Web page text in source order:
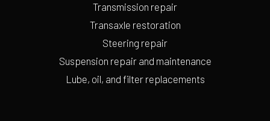
Transmission repair
Transaxle restoration
Steering repair
Suspension repair and maintenance
Lube, oil, and filter replacements